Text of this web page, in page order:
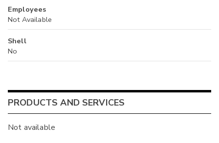
Employees
Not Available
Shell
No
PRODUCTS AND SERVICES
Not available